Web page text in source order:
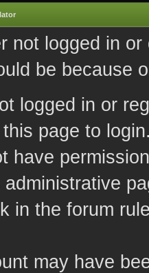
not logged in
be because
logged in or
page to
have
in the forum
may have